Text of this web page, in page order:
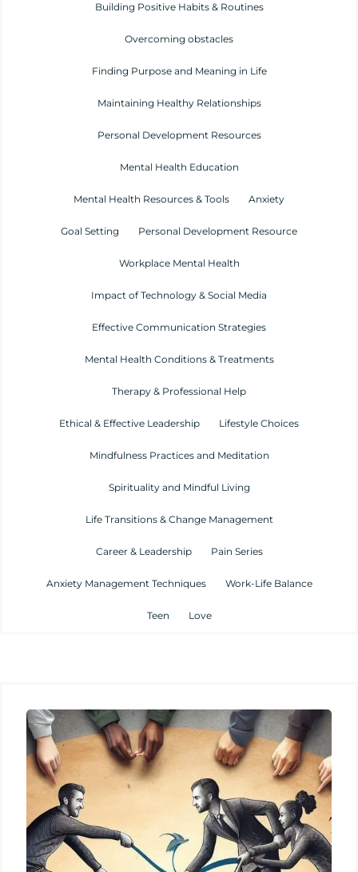
Building Positive Habits & Routines
Overcoming obstacles
Finding Purpose and Meaning in Life
Maintaining Healthy Relationships
Personal Development Resources
Mental Health Education
Mental Health Resources & Tools Anxiety
Goal Setting Personal Development Resource
Workplace Mental Health
Impact of Technology & Social Media
Effective Communication Strategies
Mental Health Conditions & Treatments
Therapy & Professional Help
Ethical & Effective Leadership Lifestyle Choices
Mindfulness Practices and Meditation
Spirituality and Mindful Living
Life Transitions & Change Management
Career & Leadership Pain Series
Anxiety Management Techniques Work-Life Balance
Teen Love